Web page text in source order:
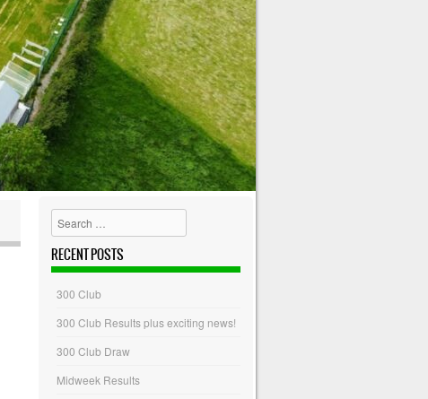
Search
RECENT POSTS
300 Club
300 Club Results plus exciting news!
300 Club Draw
Midweek Results